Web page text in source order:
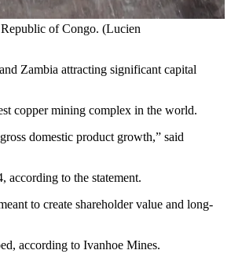
of Congo. (Lucien
Zambia attracting significant capital
copper mining complex in the world.
domestic product growth,” said
according to the statement.
to create shareholder value and long-
according to Ivanhoe Mines.